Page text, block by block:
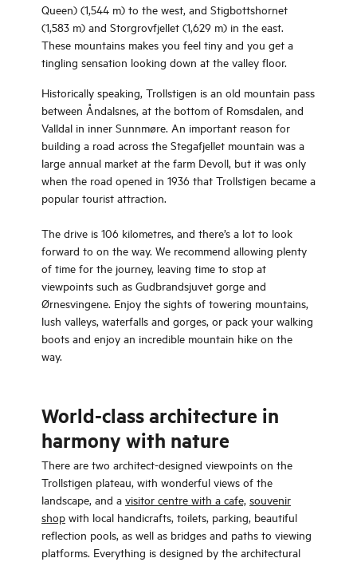
Queen) (1,544 m) to the west, and Stigbottshornet
(1,583 m) and Storgrovfjellet (1,629 m) in the east.
These mountains makes you feel tiny and you get a
tingling sensation looking down at the valley floor.
Historically speaking, Trollstigen is an old mountain pass
between Åndalsnes, at the bottom of Romsdalen, and
Valldal in inner Sunnmøre. An important reason for
building a road across the Stegafjellet mountain was a
large annual market at the farm Devoll, but it was only
when the road opened in 1936 that Trollstigen became a
popular tourist attraction.
The drive is 106 kilometres, and there’s a lot to look
forward to on the way. We recommend allowing plenty
of time for the journey, leaving time to stop at
viewpoints such as Gudbrandsjuvet gorge and
Ørnesvingene. Enjoy the sights of towering mountains,
lush valleys, waterfalls and gorges, or pack your walking
boots and enjoy an incredible mountain hike on the
way.
World-class architecture in
harmony with nature
There are two architect-designed viewpoints on the
Trollstigen plateau, with wonderful views of the
landscape, and a visitor centre with a cafe, souvenir
shop with local handicrafts, toilets, parking, beautiful
reflection pools, as well as bridges and paths to viewing
platforms. Everything is designed by the architectural